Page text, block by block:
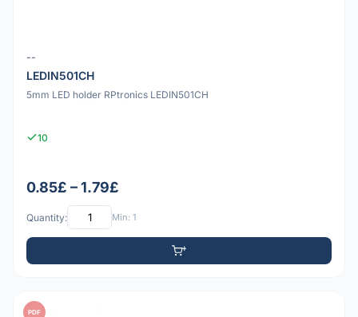
--
LEDIN501CH
5mm LED holder RPtronics LEDIN501CH
10
0.85£ – 1.79£
Quantity: Min: 1
PDF